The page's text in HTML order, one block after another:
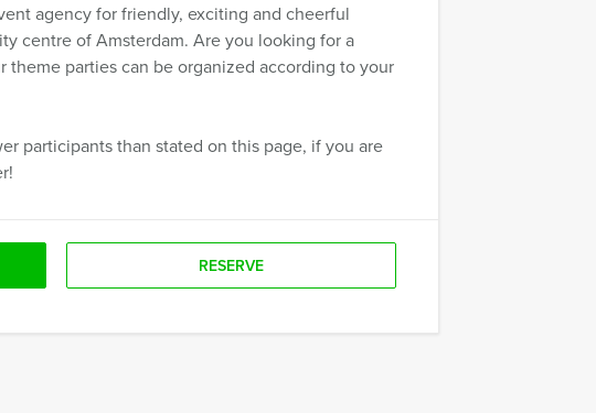
agency for friendly, exciting and cheerful
centre of Amsterdam. Are you looking for a
theme parties can be organized according to your
participants than stated on this page, if you are
RESERVE